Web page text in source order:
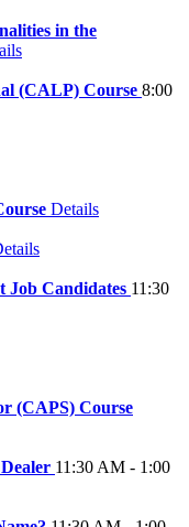
in the
(CALP) Course 8:00
Details
Job Candidates 11:30
(CAPS) Course
11:30 AM - 1:00